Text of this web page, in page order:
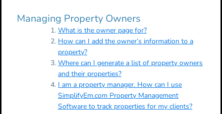
Managing Property Owners
What is the owner page for?
How can I add the owner’s information to a
property?
Where can I generate a list of property owners
and their properties?
I am a property manager. How can I use
SimplifyEm.com Property Management
Software to track properties for my clients?